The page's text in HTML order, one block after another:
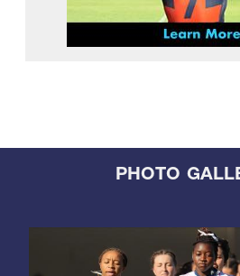
PHOTO